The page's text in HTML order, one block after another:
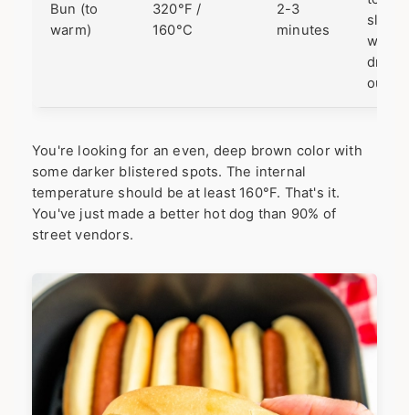
Bun (to
warm)
320°F /
160°C
2-3
minutes
drying
out.
You're looking for an even, deep brown color with
some darker blistered spots. The internal
temperature should be at least 160°F. That's it.
You've just made a better hot dog than 90% of
street vendors.